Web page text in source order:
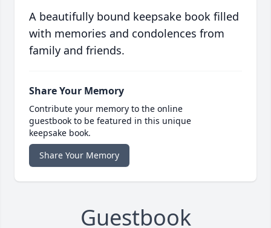
A beautifully bound keepsake book filled
with memories and condolences from
family and friends.
Share Your Memory
Contribute your memory to the online
guestbook to be featured in this unique
keepsake book.
Share Your Memory
Guestbook